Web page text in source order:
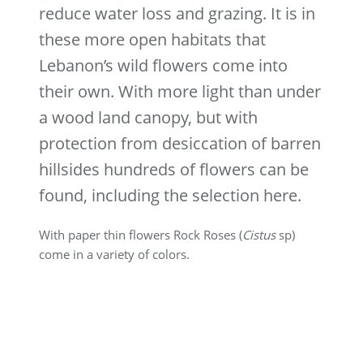
reduce water loss and grazing. It is in
these more open habitats that
Lebanon’s wild flowers come into
their own. With more light than under
a wood land canopy, but with
protection from desiccation of barren
hillsides hundreds of flowers can be
found, including the selection here.
With paper thin flowers Rock Roses (Cistussp)
come in a variety of colors.